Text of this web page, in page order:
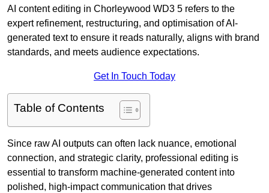
AI content editing in Chorleywood WD3 5 refers to the
expert refinement, restructuring, and optimisation of AI-
generated text to ensure it reads naturally, aligns with brand
standards, and meets audience expectations.
Get In Touch Today
Table of Contents
Since raw AI outputs can often lack nuance, emotional
connection, and strategic clarity, professional editing is
essential to transform machine-generated content into
polished, high-impact communication that drives